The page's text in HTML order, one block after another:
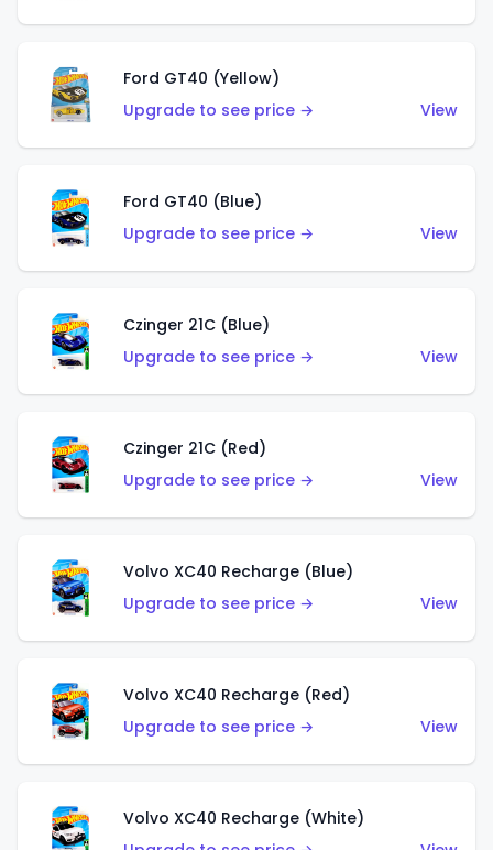
Ford GT40 (Yellow)
Upgrade to see price →
View
Ford GT40 (Blue)
Upgrade to see price →
View
Czinger 21C (Blue)
Upgrade to see price →
View
Czinger 21C (Red)
Upgrade to see price →
View
Volvo XC40 Recharge (Blue)
Upgrade to see price →
View
Volvo XC40 Recharge (Red)
Upgrade to see price →
View
Volvo XC40 Recharge (White)